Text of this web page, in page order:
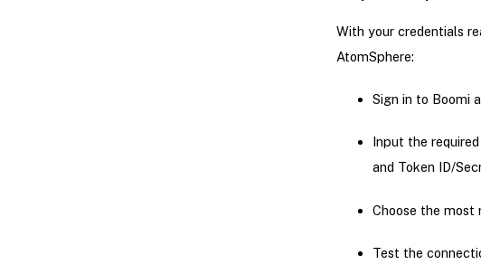
With your credentials
AtomSphere:
Sign in to Boomi
Input the
and Token ID/
Choose the most
Test the